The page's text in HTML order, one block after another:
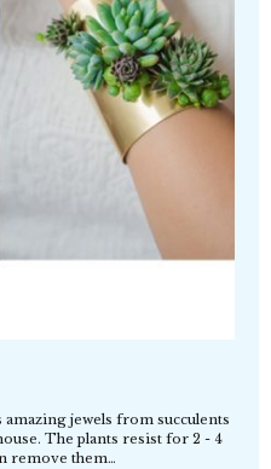
jewels from succulents
The plants resist for 2 - 4
remove them…